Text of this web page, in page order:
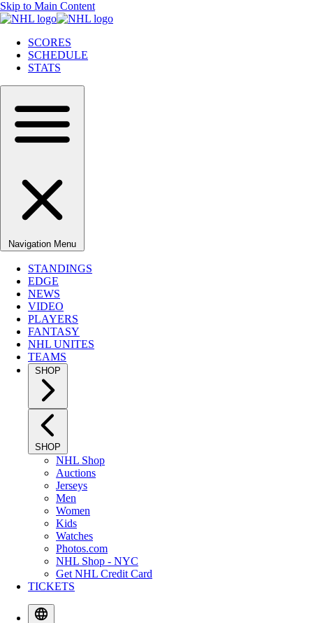
Skip to Main Content
SCORES
SCHEDULE
STATS
Navigation Menu
STANDINGS
EDGE
NEWS
VIDEO
PLAYERS
FANTASY
NHL UNITES
TEAMS
SHOP
SHOP
NHL Shop
Auctions
Jerseys
Men
Women
Kids
Watches
Photos.com
NHL Shop - NYC
Get NHL Credit Card
TICKETS